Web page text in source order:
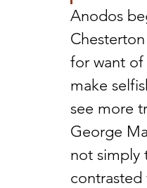
Anodos
for want of
make
see more
George
not simply
contrasted